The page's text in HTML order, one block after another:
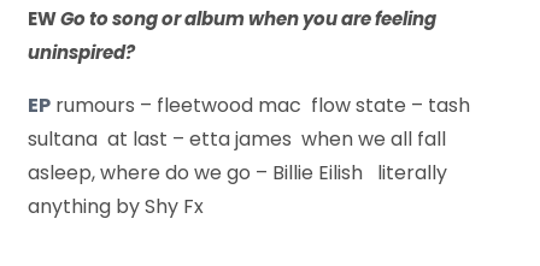
EWGo to song or album when you are feeling
uninspired?
EP rumours – fleetwood mac flow state – tash
sultana at last – etta james when we all fall
asleep, where do we go – Billie Eilish literally
anything by Shy Fx